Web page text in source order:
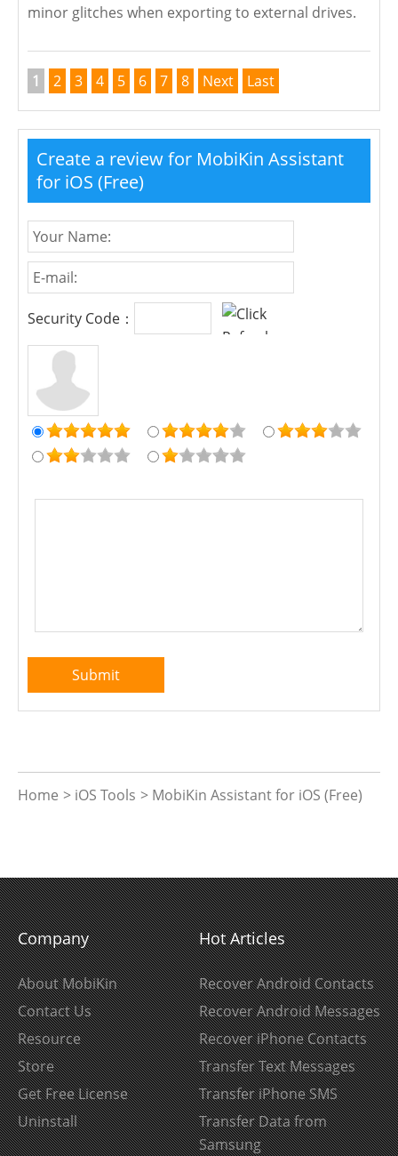
minor glitches when exporting to external drives.
1 2 3 4 5 6 7 8 Next Last
Create a review for MobiKin Assistant
for iOS (Free)
Security Code：
Home > iOS Tools > MobiKin Assistant for iOS (Free)
Company
About MobiKin
Contact Us
Resource
Store
Get Free License
Uninstall
Hot Articles
Recover Android Contacts
Recover Android Messages
Recover iPhone Contacts
Transfer Text Messages
Transfer iPhone SMS
Transfer Data from
Samsung